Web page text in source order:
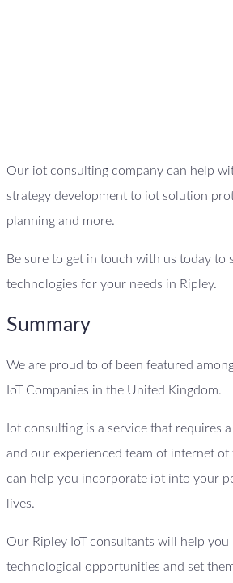
Our iot consulting company can help
strategy development to iot solution
planning and more.
Be sure to get in touch with us today to
technologies for your needs in Ripley.
Summary
We are proud to of been featured
IoT Companies in the United Kingdom.
Iot consulting is a service that requires
and our experienced team of internet of
can help you incorporate iot into your
lives.
Our Ripley IoT consultants will help you
technological opportunities and set